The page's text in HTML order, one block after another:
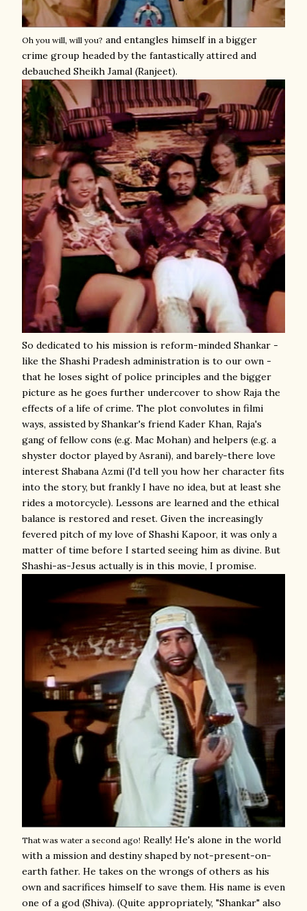
Oh you will, will you? and entangles himself in a bigger
crime group headed by the fantastically attired and
debauched Sheikh Jamal (Ranjeet).
So dedicated to his mission is reform-minded Shankar -
like the Shashi Pradesh administration is to our own -
that he loses sight of police principles and the bigger
picture as he goes further undercover to show Raja the
effects of a life of crime. The plot convolutes in filmi
ways, assisted by Shankar's friend Kader Khan, Raja's
gang of fellow cons (e.g. Mac Mohan) and helpers (e.g. a
shyster doctor played by Asrani), and barely-there love
interest Shabana Azmi (I'd tell you how her character fits
into the story, but frankly I have no idea, but at least she
rides a motorcycle). Lessons are learned and the ethical
balance is restored and reset. Given the increasingly
fevered pitch of my love of Shashi Kapoor, it was only a
matter of time before I started seeing him as divine. But
Shashi-as-Jesus actually is in this movie, I promise.
That was water a second ago! Really! He's alone in the world
with a mission and destiny shaped by not-present-on-
earth father. He takes on the wrongs of others as his
own and sacrifices himself to save them. His name is even
one of a god (Shiva). (Quite appropriately, "Shankar" also